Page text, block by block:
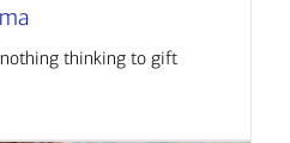
thinking to gift